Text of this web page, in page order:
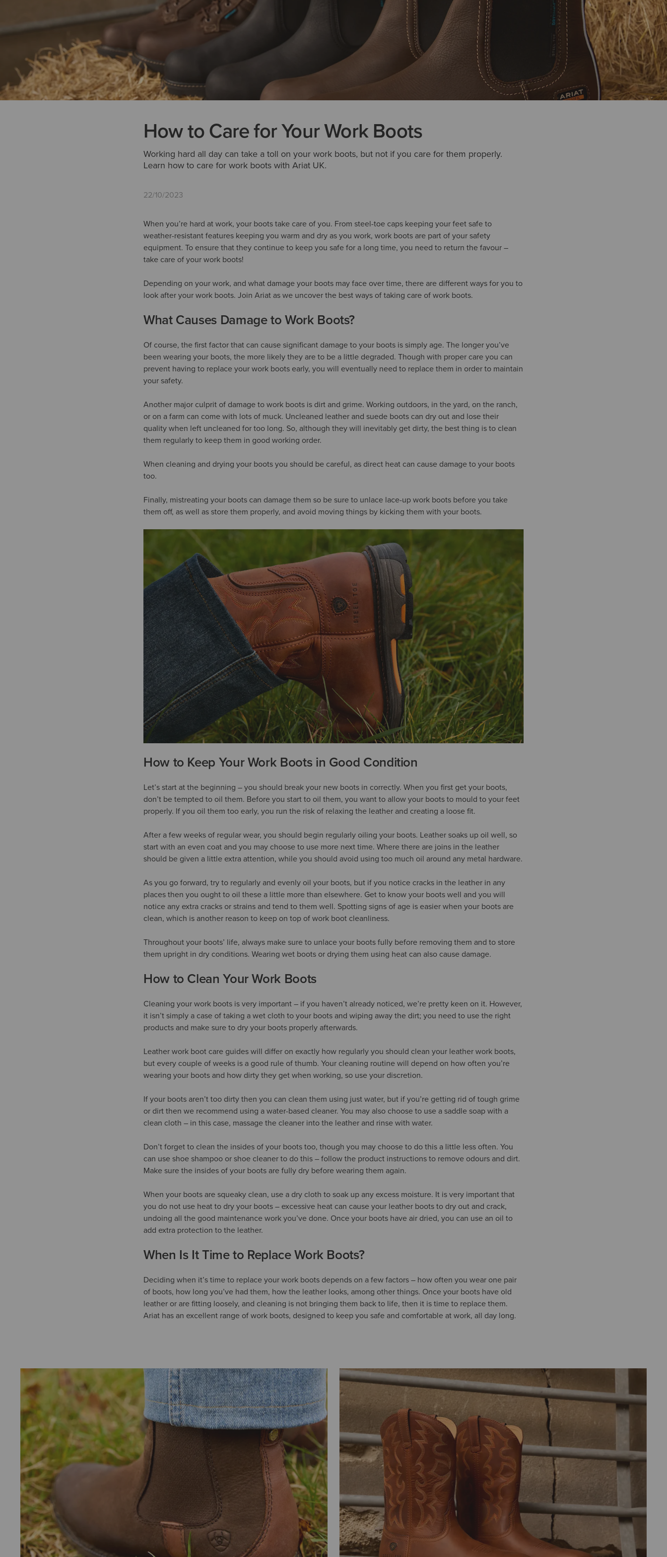
How to Care for Your Work Boots
Working hard all day can take a toll on your work boots, but not if you care for them properly.
Learn how to care for work boots with Ariat UK.
22/10/2023
When you’re hard at work, your boots take care of you. From steel-toe caps keeping your feet safe to
weather-resistant features keeping you warm and dry as you work, work boots are part of your safety
equipment. To ensure that they continue to keep you safe for a long time, you need to return the favour –
take care of your work boots!
Depending on your work, and what damage your boots may face over time, there are different ways for you to
look after your work boots. Join Ariat as we uncover the best ways of taking care of work boots.
What Causes Damage to Work Boots?
Of course, the first factor that can cause significant damage to your boots is simply age. The longer you’ve
been wearing your boots, the more likely they are to be a little degraded. Though with proper care you can
prevent having to replace your work boots early, you will eventually need to replace them in order to maintain
your safety.
Another major culprit of damage to work boots is dirt and grime. Working outdoors, in the yard, on the ranch,
or on a farm can come with lots of muck. Uncleaned leather and suede boots can dry out and lose their
quality when left uncleaned for too long. So, although they will inevitably get dirty, the best thing is to clean
them regularly to keep them in good working order.
When cleaning and drying your boots you should be careful, as direct heat can cause damage to your boots
too.
Finally, mistreating your boots can damage them so be sure to unlace lace-up work boots before you take
them off, as well as store them properly, and avoid moving things by kicking them with your boots.
How to Keep Your Work Boots in Good Condition
Let’s start at the beginning – you should break your new boots in correctly. When you first get your boots,
don’t be tempted to oil them. Before you start to oil them, you want to allow your boots to mould to your feet
properly. If you oil them too early, you run the risk of relaxing the leather and creating a loose fit.
After a few weeks of regular wear, you should begin regularly oiling your boots. Leather soaks up oil well, so
start with an even coat and you may choose to use more next time. Where there are joins in the leather
should be given a little extra attention, while you should avoid using too much oil around any metal hardware.
As you go forward, try to regularly and evenly oil your boots, but if you notice cracks in the leather in any
places then you ought to oil these a little more than elsewhere. Get to know your boots well and you will
notice any extra cracks or strains and tend to them well. Spotting signs of age is easier when your boots are
clean, which is another reason to keep on top of work boot cleanliness.
Throughout your boots’ life, always make sure to unlace your boots fully before removing them and to store
them upright in dry conditions. Wearing wet boots or drying them using heat can also cause damage.
How to Clean Your Work Boots
Cleaning your work boots is very important – if you haven’t already noticed, we’re pretty keen on it. However,
it isn’t simply a case of taking a wet cloth to your boots and wiping away the dirt; you need to use the right
products and make sure to dry your boots properly afterwards.
Leather work boot care guides will differ on exactly how regularly you should clean your leather work boots,
but every couple of weeks is a good rule of thumb. Your cleaning routine will depend on how often you’re
wearing your boots and how dirty they get when working, so use your discretion.
If your boots aren’t too dirty then you can clean them using just water, but if you’re getting rid of tough grime
or dirt then we recommend using a water-based cleaner. You may also choose to use a saddle soap with a
clean cloth – in this case, massage the cleaner into the leather and rinse with water.
Don’t forget to clean the insides of your boots too, though you may choose to do this a little less often. You
can use shoe shampoo or shoe cleaner to do this – follow the product instructions to remove odours and dirt.
Make sure the insides of your boots are fully dry before wearing them again.
When your boots are squeaky clean, use a dry cloth to soak up any excess moisture. It is very important that
you do not use heat to dry your boots – excessive heat can cause your leather boots to dry out and crack,
undoing all the good maintenance work you’ve done. Once your boots have air dried, you can use an oil to
add extra protection to the leather.
When Is It Time to Replace Work Boots?
Deciding when it’s time to replace your work boots depends on a few factors – how often you wear one pair
of boots, how long you’ve had them, how the leather looks, among other things. Once your boots have old
leather or are fitting loosely, and cleaning is not bringing them back to life, then it is time to replace them.
Ariat has an excellent range of work boots, designed to keep you safe and comfortable at work, all day long.